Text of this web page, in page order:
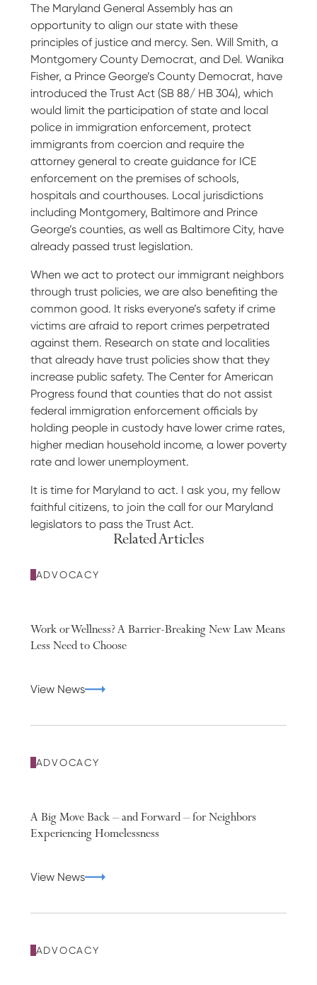
The Maryland General Assembly has an
opportunity to align our state with these
principles of justice and mercy. Sen. Will Smith, a
Montgomery County Democrat, and Del. Wanika
Fisher, a Prince George’s County Democrat, have
introduced the Trust Act (SB 88/ HB 304), which
would limit the participation of state and local
police in immigration enforcement, protect
immigrants from coercion and require the
attorney general to create guidance for ICE
enforcement on the premises of schools,
hospitals and courthouses. Local jurisdictions
including Montgomery, Baltimore and Prince
George’s counties, as well as Baltimore City, have
already passed trust legislation.
When we act to protect our immigrant neighbors
through trust policies, we are also benefiting the
common good. It risks everyone’s safety if crime
victims are afraid to report crimes perpetrated
against them. Research on state and localities
that already have trust policies show that they
increase public safety. The Center for American
Progress found that counties that do not assist
federal immigration enforcement officials by
holding people in custody have lower crime rates,
higher median household income, a lower poverty
rate and lower unemployment.
It is time for Maryland to act. I ask you, my fellow
faithful citizens, to join the call for our Maryland
legislators to pass the Trust Act.
Related Articles
ADVOCACY
Work or Wellness? A Barrier-Breaking New Law Means
Less Need to Choose
View News
ADVOCACY
A Big Move Back – and Forward – for Neighbors
Experiencing Homelessness
View News
ADVOCACY